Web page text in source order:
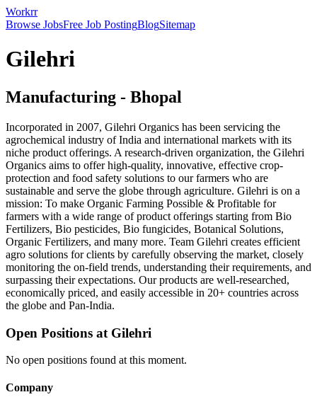
Workrr
Browse JobsFree Job PostingBlogSitemap
Gilehri
Manufacturing - Bhopal
Incorporated in 2007, Gilehri Organics has been servicing the
agrochemical industry of India and international markets with its
niche product offerings. A research-driven organization, the Gilehri
Organics aims to offer high-quality, innovative, effective crop-
protection and food safety solutions to our farmers who are
sustainable and serve the globe through agriculture. Gilehri is on a
mission: To make Organic Farming Possible & Profitable for
farmers with a wide range of product offerings starting from Bio
Fertilizers, Bio pesticides, Bio fungicides, Botanical Solutions,
Organic Fertilizers, and many more. Team Gilehri creates efficient
agro solutions for clients by carefully observing the market, closely
monitoring the on-field trends, understanding their requirements, and
surpassing their expectations. Our products are well-researched,
economically priced, and easily accessible in 20+ countries across
the globe and Pan-India.
Open Positions at Gilehri
No open positions found at this moment.
Company